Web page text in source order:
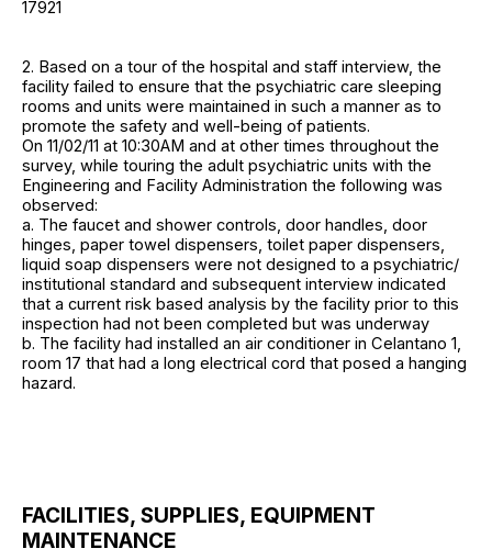
17921
2. Based on a tour of the hospital and staff interview, the
facility failed to ensure that the psychiatric care sleeping
rooms and units were maintained in such a manner as to
promote the safety and well-being of patients.
On 11/02/11 at 10:30AM and at other times throughout the
survey, while touring the adult psychiatric units with the
Engineering and Facility Administration the following was
observed:
a. The faucet and shower controls, door handles, door
hinges, paper towel dispensers, toilet paper dispensers,
liquid soap dispensers were not designed to a psychiatric/
institutional standard and subsequent interview indicated
that a current risk based analysis by the facility prior to this
inspection had not been completed but was underway
b. The facility had installed an air conditioner in Celantano 1,
room 17 that had a long electrical cord that posed a hanging
hazard.
FACILITIES, SUPPLIES, EQUIPMENT
MAINTENANCE